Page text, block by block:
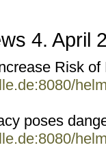
4. April
Risk
poses